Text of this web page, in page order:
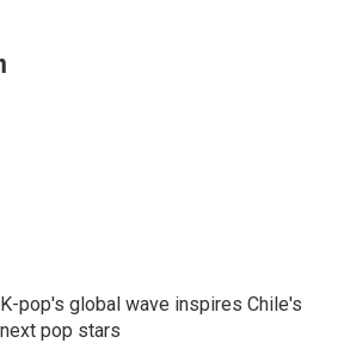
K-pop's global wave inspires Chile's
next pop stars